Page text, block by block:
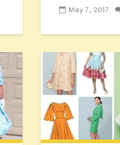
May 7, 2017